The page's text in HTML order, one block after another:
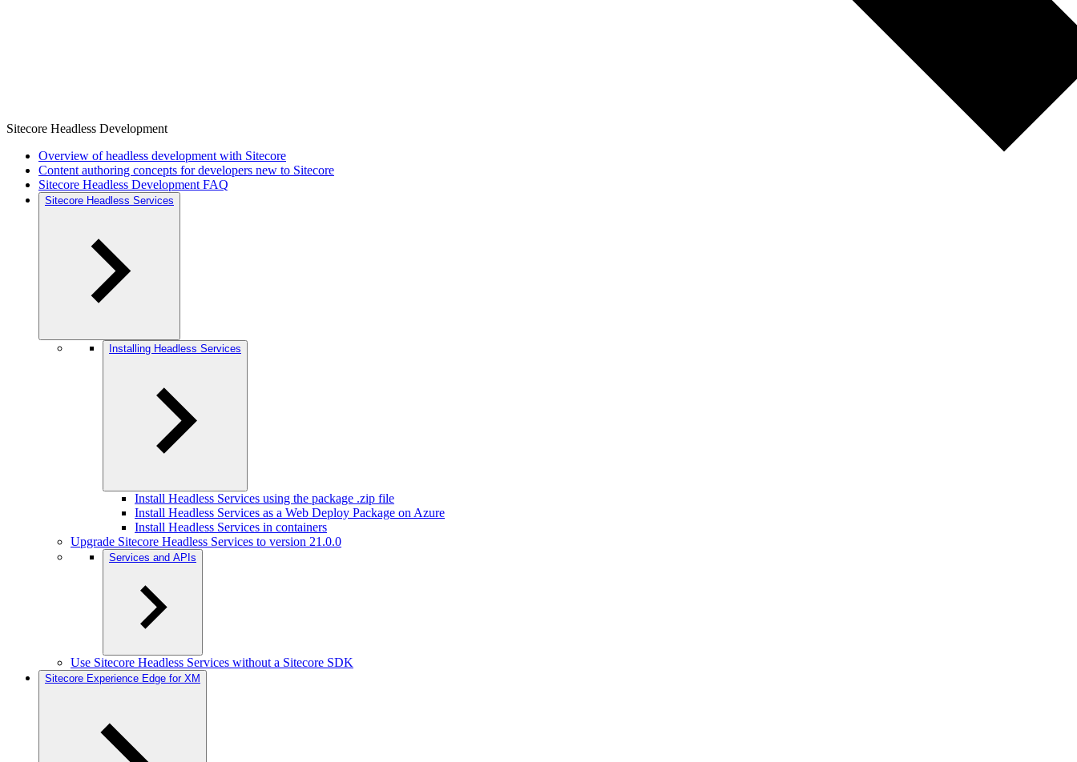
Sitecore Headless Development
Overview of headless development with Sitecore
Content authoring concepts for developers new to Sitecore
Sitecore Headless Development FAQ
Sitecore Headless Services
Installing Headless Services
Install Headless Services using the package .zip file
Install Headless Services as a Web Deploy Package on Azure
Install Headless Services in containers
Upgrade Sitecore Headless Services to version 21.0.0
Services and APIs
Use Sitecore Headless Services without a Sitecore SDK
Sitecore Experience Edge for XM